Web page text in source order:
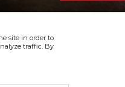
site in order to
traffic. By